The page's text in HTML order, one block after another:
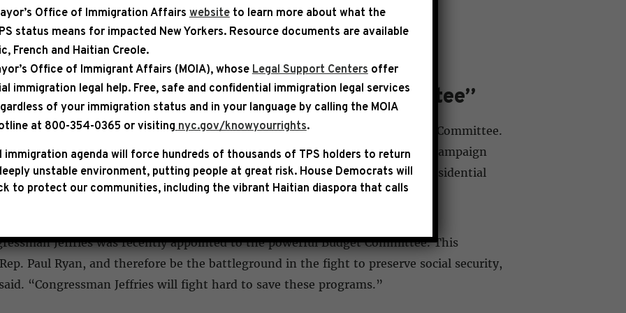
Appointed to House Budget Committee”
freshman Congressman Hakeem Jeffries has been appointed to the Budget Committee.
Paul Ryan and, in an email to supporters announcing the appointment, his campaign
for Mr. Jeffries to directly tangle with the former Republican vice presidential
Jeffries was recently appointed to the powerful Budget Committee. This
Paul Ryan, and therefore be the battleground in the fight to preserve social security,
“Congressman Jeffries will fight hard to save these programs.”
Office of Immigration Affairs websiteto learn more about what the
status means for impacted New Yorkers. Resource documents are available
French and Haitian Creole.
Office of Immigrant Affairs (MOIA), whose Legal Support Centers offer
immigration legal help. Free, safe and confidential immigration legal services
of your immigration status and in your language by calling theMOIA
at 800-354-0365 or visiting nyc.gov/knowyourrights.
immigration agenda will force hundreds of thousands of TPS holders to return
unstable environment, putting people at great risk. House Democrats will
to protect our communities, including the vibrant Haitian diaspora that calls